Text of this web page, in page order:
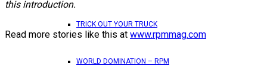
TRICK OUT YOUR TRUCK
WORLD DOMINATION – RPM
this introduction.
Read more stories like this at www.rpmmag.com